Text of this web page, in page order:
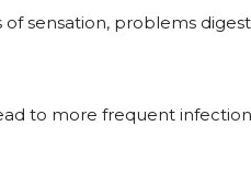
of sensation, problems
to more frequent